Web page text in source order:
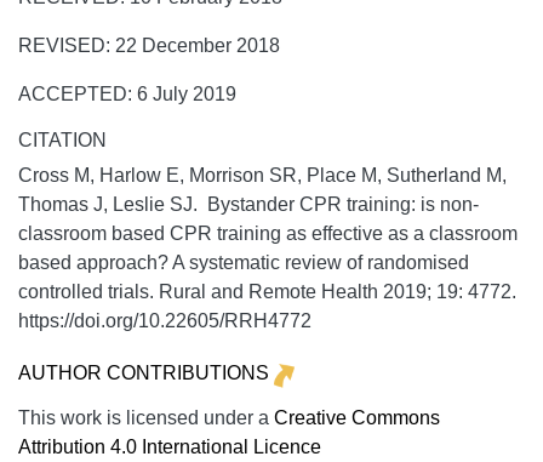
REVISED: 22 December 2018
ACCEPTED: 6 July 2019
CITATION
Cross M, Harlow E, Morrison SR, Place M, Sutherland M,
Thomas J, Leslie SJ. Bystander CPR training: is non-
classroom based CPR training as effective as a classroom
based approach? A systematic review of randomised
controlled trials. Rural and Remote Health 2019; 19: 4772.
https://doi.org/10.22605/RRH4772
AUTHOR CONTRIBUTIONS
This work is licensed under a Creative Commons
Attribution 4.0 International Licence